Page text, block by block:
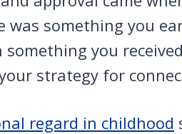
was something you
you
strategy for
regard in childhood